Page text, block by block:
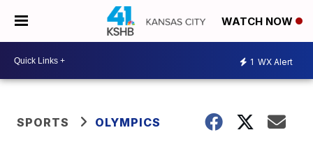
WATCH NOW
1 WX Alert
SPORTS OLYMPICS